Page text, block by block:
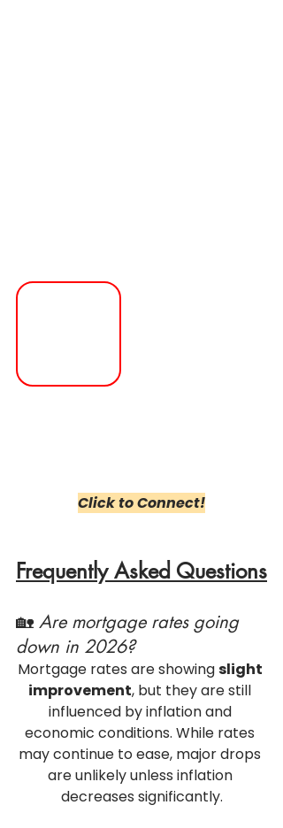
Click to Connect!
Frequently Asked Questions
🏡 Are mortgage rates going
down in 2026?
Mortgage rates are showing slight
improvement, but they are still
influenced by inflation and
economic conditions. While rates
may continue to ease, major drops
are unlikely unless inflation
decreases significantly.